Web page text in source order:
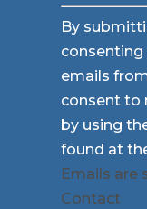
Constant
Contact
Use.
Please
leave
this
field
blank.
By
emails
consent to
by using
found at
Emails are
Contact